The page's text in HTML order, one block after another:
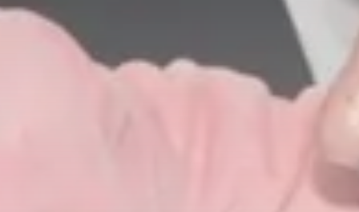
Recent News
4832 Articles
business
2018 Articles